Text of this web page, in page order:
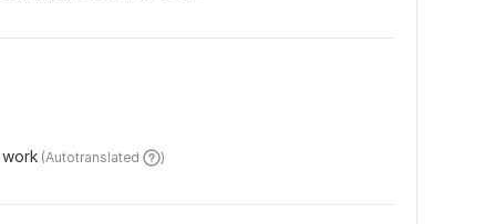
(Autotranslated )